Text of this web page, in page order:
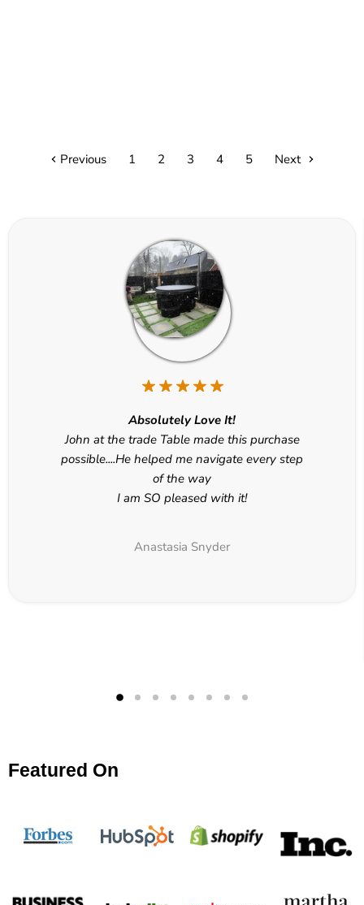
Previous 1 2 3 4 5 Next
Absolutely Love It!
John at the trade Table made this purchase
possible....He helped me navigate every step
of the way
I am SO pleased with it!
Anastasia Snyder
Featured On